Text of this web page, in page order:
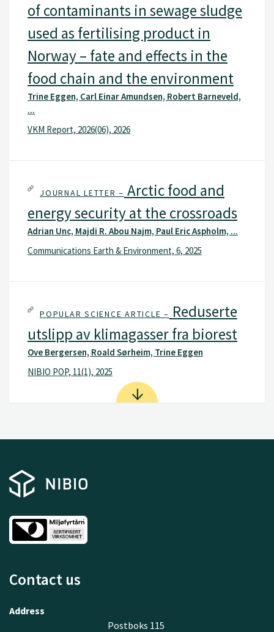
of contaminants in sewage sludge
used as fertilising product in
Norway – fate and effects in the
food chain and the environment
Trine Eggen, Carl Einar Amundsen, Robert Barneveld,
...
VKM Report, 2026(06), 2026
JOURNAL LETTER – Arctic food and
energy security at the crossroads
Adrian Unc, Majdi R. Abou Najm, Paul Eric Aspholm, ...
Communications Earth & Environment, 6, 2025
POPULAR SCIENCE ARTICLE – Reduserte
utslipp av klimagasser fra biorest
Ove Bergersen, Roald Sørheim, Trine Eggen
NIBIO POP, 11(1), 2025
Contact us
Address
Postboks 115